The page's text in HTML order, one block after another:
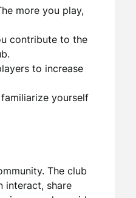
more you play,
contribute to the
to increase
yourself
The club
interact, share